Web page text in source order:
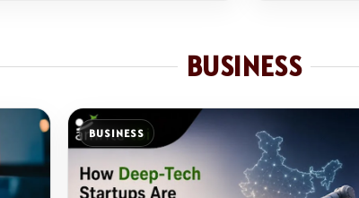
BUSINESS
BUSINESS